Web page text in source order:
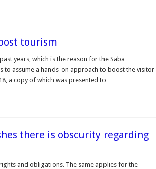
tourism
years, which is the reason for the Saba
to assume a hands-on approach to boost the visitor
a copy of which was presented to …
there is obscurity regarding
and obligations. The same applies for the